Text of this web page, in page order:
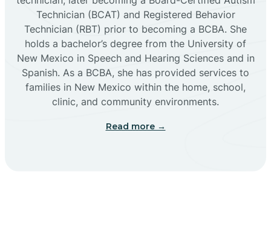
Cañones
Capitan
Technician (BCAT) and Registered Behavior
Technician (RBT) prior to becoming a BCBA. She
holds a bachelor’s degree from the University of
New Mexico in Speech and Hearing Sciences and in
Spanish. As a BCBA, she has provided services to
families in New Mexico within the home, school,
clinic, and community environments.
Read more →